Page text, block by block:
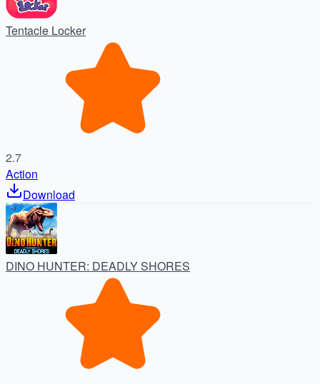
Tentacle Locker
2.7
Action
Download
DINO HUNTER: DEADLY SHORES